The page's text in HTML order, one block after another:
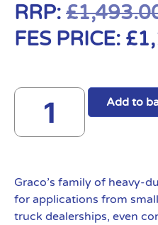
RRP: £
FES PRICE: £
Add to
Graco’s family of heavy-
for applications from
truck dealerships, even